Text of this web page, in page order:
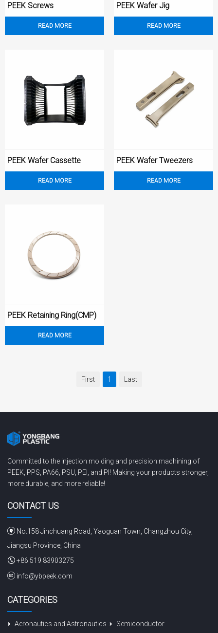
READ MORE
‌PEEK Screws
READ MORE
PEEK Wafer Jig
READ MORE
PEEK Wafer Cassette
READ MORE
PEEK Wafer Tweezers
READ MORE
PEEK Retaining Ring(CMP)
First 1 Last
Committed to the injection molding and precision machining of
PEEK, PPS, PA66, PSU, PEI, and PI! Making your products stronger,
more durable, and more reliable!
CONTACT US
No.158 Jinchuang Road, Yaoguan Town, Changzhou City,
Jiangsu Province, China
+86 519 83903275
info@ybpeek.com
CATEGORIES
Aeronautics and Astronautics Semiconductor